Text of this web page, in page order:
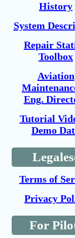
History
System
Repair
Toolbox
Aviation
Eng.
Tutorial
Demo
Terms of
Privacy
For